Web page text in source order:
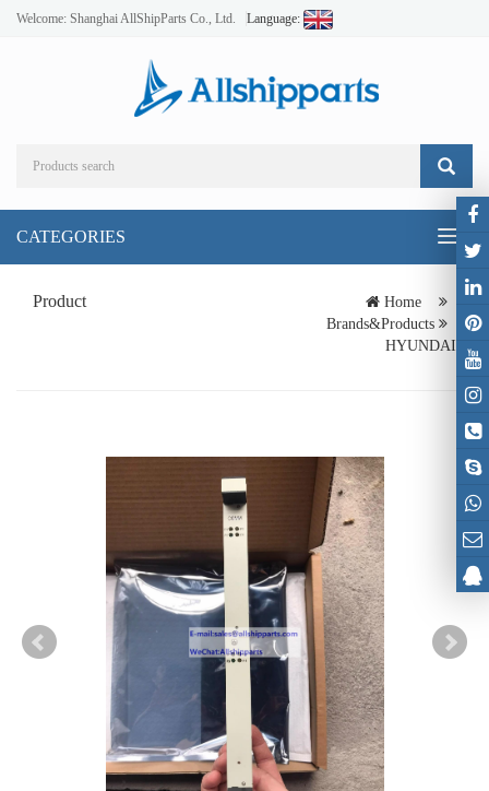
Welcome: Shanghai AllShipParts Co., Ltd. Language:
CATEGORIES
Product
Home
Brands&Products
HYUNDAI